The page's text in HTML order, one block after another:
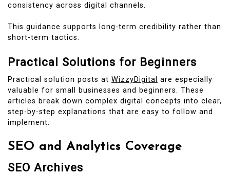
consistency across digital channels.
This guidance supports long-term credibility rather than
short-term tactics.
Practical Solutions for Beginners
Practical solution posts at WizzyDigital are especially
valuable for small businesses and beginners. These
articles break down complex digital concepts into clear,
step-by-step explanations that are easy to follow and
implement.
SEO and Analytics Coverage
SEO Archives